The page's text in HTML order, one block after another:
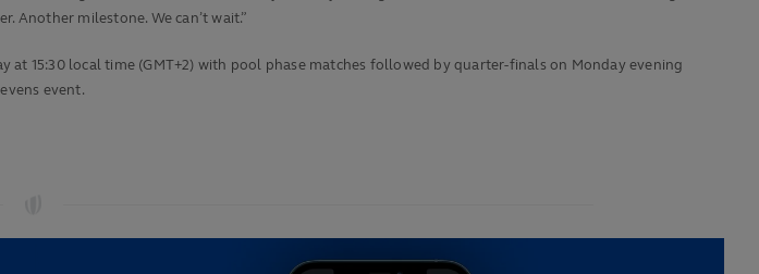
Another milestone. We can’t wait.”
15:30 local time (GMT+2) with pool phase matches followed by quarter-finals on Monday evening
event.